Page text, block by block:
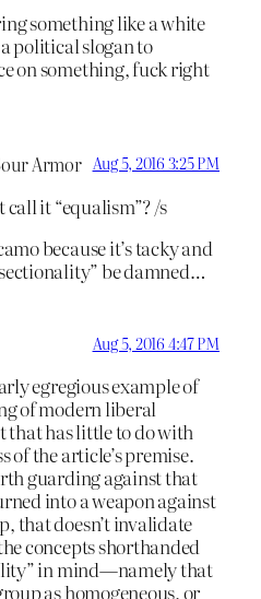
something like a white
political slogan to
on something, fuck right
Armor Aug 5, 2016 3:25 PM
call it “equalism”? /s
because it’s tacky and
be damned…
Aug 5, 2016 4:47 PM
egregious example of
of modern liberal
that has little to do with
of the article’s premise.
guarding against that
into a weapon against
that doesn’t invalidate
concepts shorthanded
in mind—namely that
as homogeneous, or